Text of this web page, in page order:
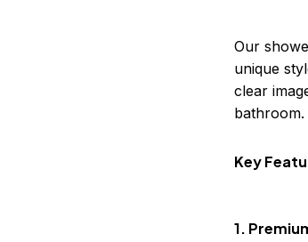
Our
unique
clear
bathroom.
Key
1.